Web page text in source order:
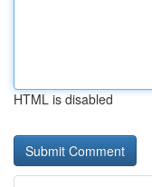
HTML is disabled